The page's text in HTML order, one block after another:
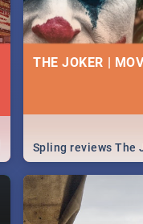
THE JOKER |
Spling reviews The